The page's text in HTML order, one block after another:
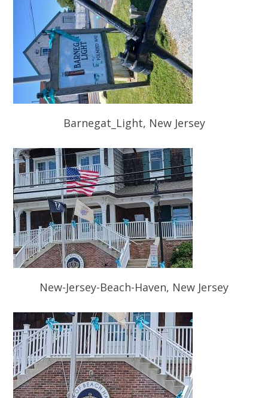
Barnegat_Light, New Jersey
New-Jersey-Beach-Haven, New Jersey